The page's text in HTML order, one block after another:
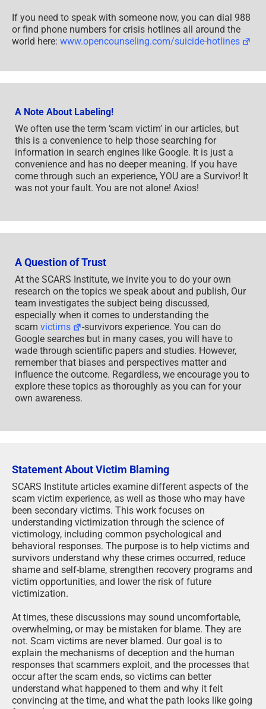
If you need to speak with someone now, you can dial 988
or find phone numbers for crisis hotlines all around the
world here: www.opencounseling.com/suicide-hotlines
A Note About Labeling!
We often use the term ‘scam victim’ in our articles, but
this is a convenience to help those searching for
information in search engines like Google. It is just a
convenience and has no deeper meaning. If you have
come through such an experience, YOU are a Survivor! It
was not your fault. You are not alone! Axios!
A Question of Trust
At the SCARS Institute, we invite you to do your own
research on the topics we speak about and publish, Our
team investigates the subject being discussed,
especially when it comes to understanding the
scam victims
-survivors experience. You can do
Google searches but in many cases, you will have to
wade through scientific papers and studies. However,
remember that biases and perspectives matter and
influence the outcome. Regardless, we encourage you to
explore these topics as thoroughly as you can for your
own awareness.
Statement About Victim Blaming
SCARS Institute articles examine different aspects of the
scam victim experience, as well as those who may have
been secondary victims. This work focuses on
understanding victimization through the science of
victimology, including common psychological and
behavioral responses. The purpose is to help victims and
survivors understand why these crimes occurred, reduce
shame and self-blame, strengthen recovery programs and
victim opportunities, and lower the risk of future
victimization.
At times, these discussions may sound uncomfortable,
overwhelming, or may be mistaken for blame. They are
not. Scam victims are never blamed. Our goal is to
explain the mechanisms of deception and the human
responses that scammers exploit, and the processes that
occur after the scam ends, so victims can better
understand what happened to them and why it felt
convincing at the time, and what the path looks like going